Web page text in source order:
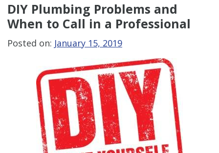
DIY Plumbing Problems and
When to Call in a Professional
Posted on: January 15, 2019